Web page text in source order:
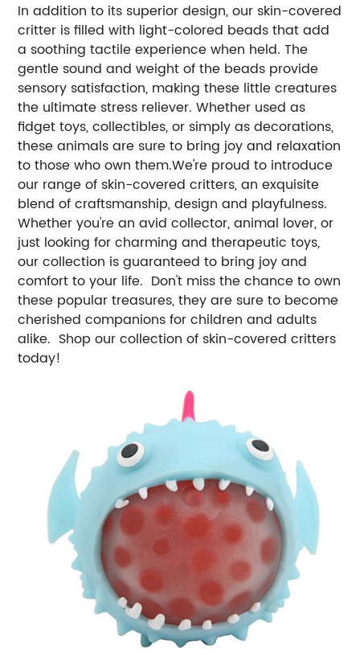
In addition to its superior design, our skin-covered
critter is filled with light-colored beads that add
a soothing tactile experience when held. The
gentle sound and weight of the beads provide
sensory satisfaction, making these little creatures
the ultimate stress reliever. Whether used as
fidget toys, collectibles, or simply as decorations,
these animals are sure to bring joy and relaxation
to those who own them.We're proud to introduce
our range of skin-covered critters, an exquisite
blend of craftsmanship, design and playfulness.
Whether you're an avid collector, animal lover, or
just looking for charming and therapeutic toys,
our collection is guaranteed to bring joy and
comfort to your life. Don't miss the chance to own
these popular treasures, they are sure to become
cherished companions for children and adults
alike. Shop our collection of skin-covered critters
today!